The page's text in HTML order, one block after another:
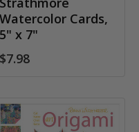
Watercolor Cards,
5" x 7"
$7.98